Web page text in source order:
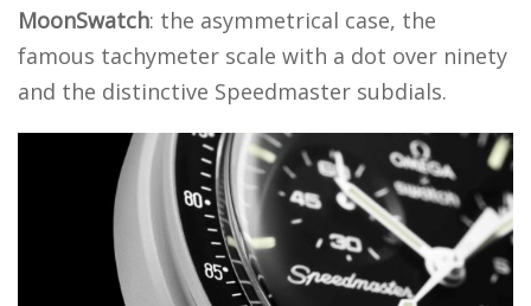
MoonSwatch: the asymmetrical case, the
famous tachymeter scale with a dot over ninety
and the distinctive Speedmaster subdials.